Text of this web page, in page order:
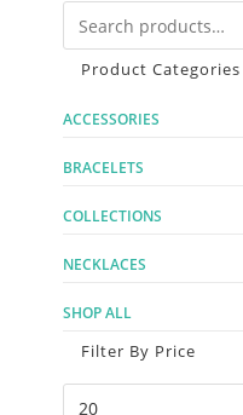
Product Categories
ACCESSORIES
BRACELETS
COLLECTIONS
NECKLACES
SHOP ALL
Filter By Price